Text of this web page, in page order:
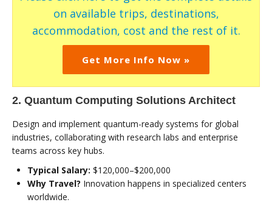
on available trips, destinations,
accommodation, cost and the rest of it.
Get More Info Now »
2. Quantum Computing Solutions Architect
Design and implement quantum-ready systems for global
industries, collaborating with research labs and enterprise
teams across key hubs.
Typical Salary: $120,000–$200,000
Why Travel? Innovation happens in specialized centers
worldwide.